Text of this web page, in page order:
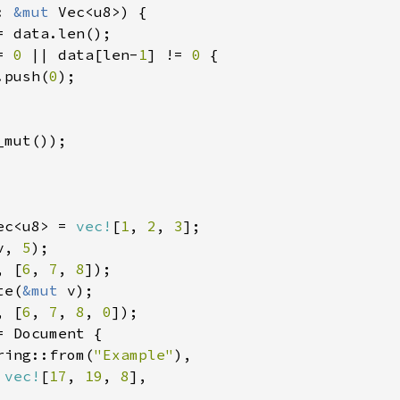
&mut Vec<u8>) {
data.len();
0 || data[len- 1] != 0 {
0);
= vec! [1 , 2 , 3];
5);
[6 , 7 , 8]);
&mut v);
[6 , 7 , 8 , 0]);
Document {
"Example" ),
vec! [17 , 19 , 8],